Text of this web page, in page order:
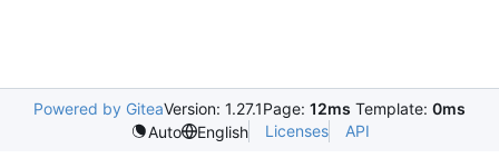
Powered by GiteaVersion: 1.27.1Page: 12ms Template: 0ms
Auto
English Licenses API